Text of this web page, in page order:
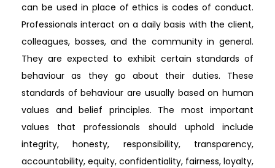
can be used in place of ethics is codes of conduct.
Professionals interact on a daily basis with the client,
colleagues, bosses, and the community in general.
They are expected to exhibit certain standards of
behaviour as they go about their duties. These
standards of behaviour are usually based on human
values and belief principles. The most important
values that professionals should uphold include
integrity, honesty, responsibility, transparency,
accountability, equity, confidentiality, fairness, loyalty,